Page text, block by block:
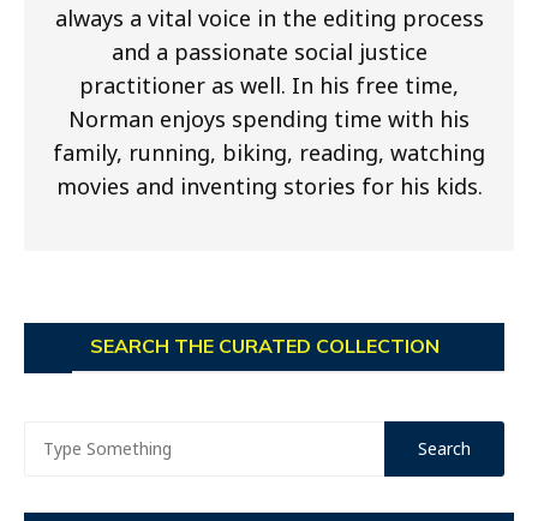
always a vital voice in the editing process
and a passionate social justice
practitioner as well. In his free time,
Norman enjoys spending time with his
family, running, biking, reading, watching
movies and inventing stories for his kids.
SEARCH THE CURATED COLLECTION